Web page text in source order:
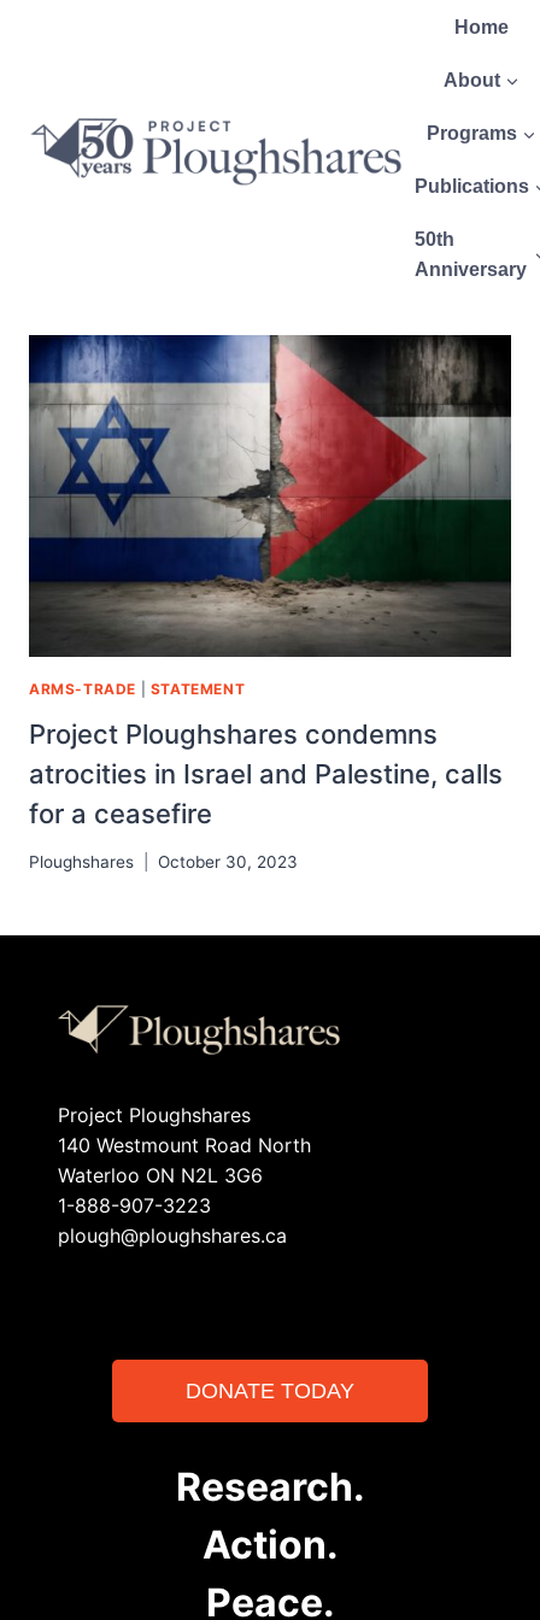
Home
About
Programs
Publications
50th
Anniversary
ARMS-TRADE STATEMENT
Project Ploughshares condemns
atrocities in Israel and Palestine, calls
for a ceasefire
Ploughshares October 30, 2023
Project Ploughshares
140 Westmount Road North
Waterloo ON N2L 3G6
1-888-907-3223
plough@ploughshares.ca
DONATE TODAY
Research.
Action.
Peace.